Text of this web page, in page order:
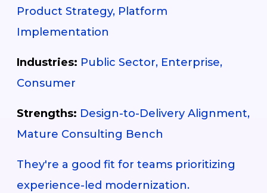
Product Strategy, Platform
Implementation
Industries: Public Sector, Enterprise,
Consumer
Strengths: Design-to-Delivery Alignment,
Mature Consulting Bench
They're a good fit for teams prioritizing
experience-led modernization.